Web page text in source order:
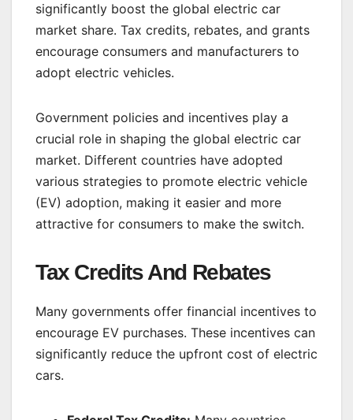
significantly boost the global electric car
market share. Tax credits, rebates, and grants
encourage consumers and manufacturers to
adopt electric vehicles.
Government policies and incentives play a
crucial role in shaping the global electric car
market. Different countries have adopted
various strategies to promote electric vehicle
(EV) adoption, making it easier and more
attractive for consumers to make the switch.
Tax Credits And Rebates
Many governments offer financial incentives to
encourage EV purchases. These incentives can
significantly reduce the upfront cost of electric
cars.